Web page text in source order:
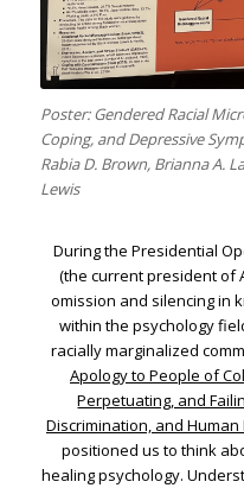
Poster: Gendered Racial
Coping, and Depressive
Rabia D. Brown, Brianna A.
Lewis
During the Presidential
(the current president of
omission and silencing in
within the psychology
racially marginalized
Apology to People of
Perpetuating, and
Discrimination, and Human
positioned us to think
healing psychology.